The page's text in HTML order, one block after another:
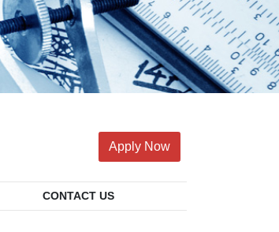
Apply Now
CONTACT US